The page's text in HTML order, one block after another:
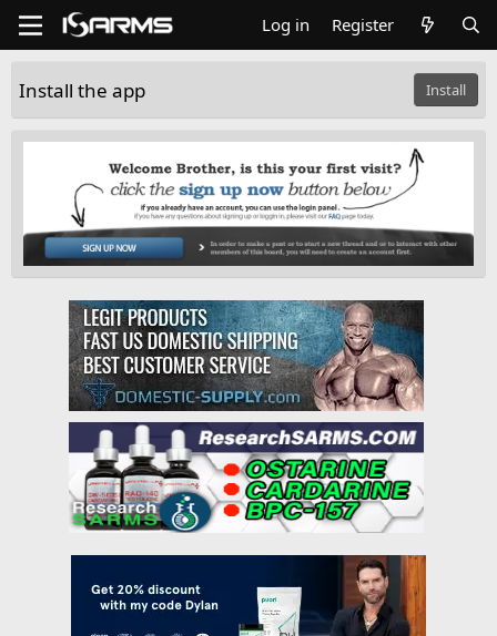
Log in Register
Install the app Install